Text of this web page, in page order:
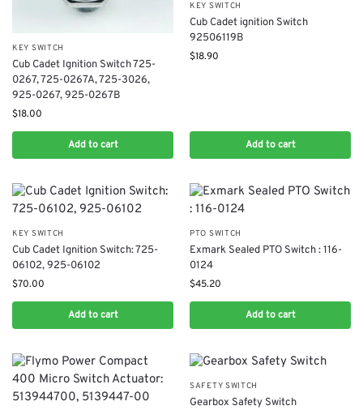
KEY SWITCH
Cub Cadet Ignition Switch 725-
0267, 725-0267A, 725-3026,
925-0267, 925-0267B
$18.00
Add to cart
KEY SWITCH
Cub Cadet ignition Switch
92506119B
$18.90
Add to cart
KEY SWITCH
Cub Cadet Ignition Switch: 725-
06102, 925-06102
$70.00
Add to cart
PTO SWITCH
Exmark Sealed PTO Switch : 116-
0124
$45.20
Add to cart
SAFETY SWITCH
Gearbox Safety Switch